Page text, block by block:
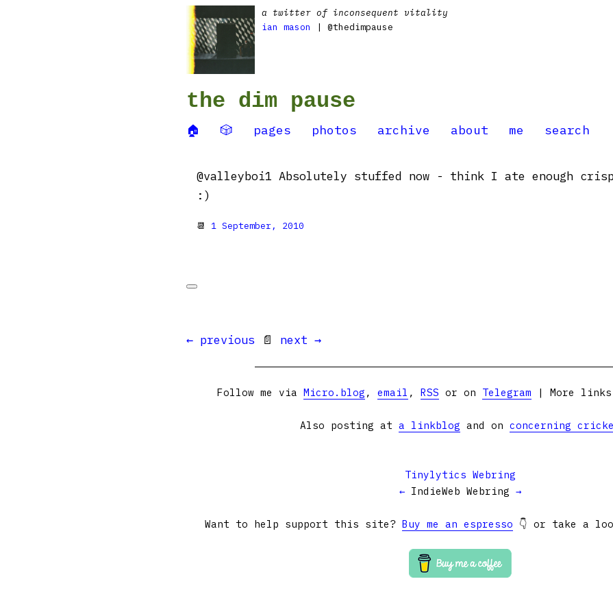
a twitter of inconsequent vitality
ian mason
| @thedimpause
the dim pause
🏠 🎲 pages photos archive about me search
@valleyboi1 Absolutely stuffed now - think I ate enough
:)
📆 1 September, 2010
← previous 📄 next →
Follow me via Micro.blog , email , RSS or on Telegram | More
Also posting at a linkblog and on concerning
Tinylytics Webring
← IndieWeb Webring →
Want to help support this site? Buy me an espresso 👇 or take a